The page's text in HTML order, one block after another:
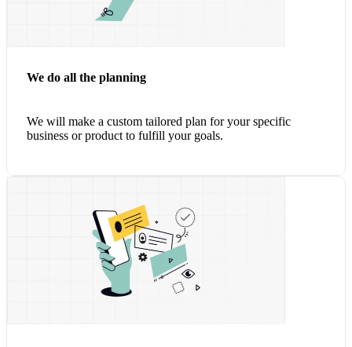
We do all the planning
We will make a custom tailored plan for your specific
business or product to fulfill your goals.